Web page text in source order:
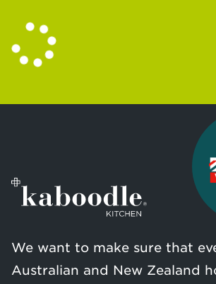
We want to make sure that
Australian and New Zealand